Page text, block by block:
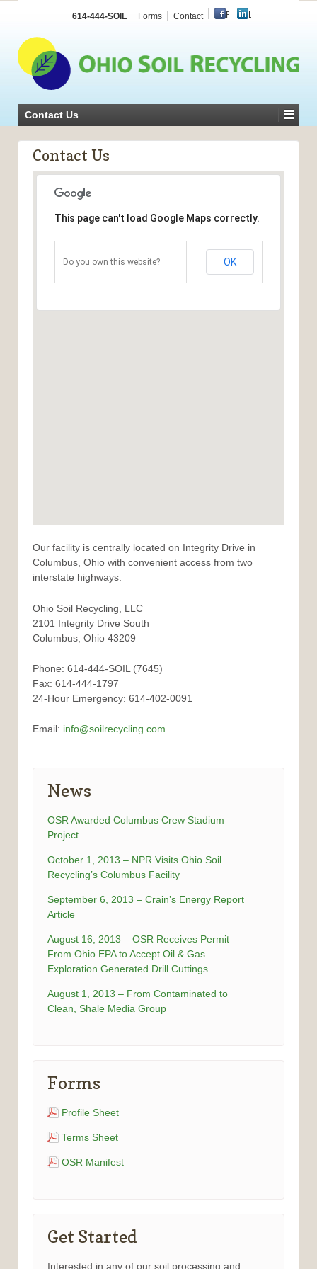
614-444-SOIL Forms Contact FacebookLinkedIn
Contact Us
Contact Us
This page can't load Google Maps correctly.
Do you own this website? OK
Our facility is centrally located on Integrity Drive in
Columbus, Ohio with convenient access from two
interstate highways.
Ohio Soil Recycling, LLC
2101 Integrity Drive South
Columbus, Ohio 43209
Phone: 614-444-SOIL (7645)
Fax: 614-444-1797
24-Hour Emergency: 614-402-0091
Email: info@soilrecycling.com
News
OSR Awarded Columbus Crew Stadium
Project
October 1, 2013 – NPR Visits Ohio Soil
Recycling’s Columbus Facility
September 6, 2013 – Crain’s Energy Report
Article
August 16, 2013 – OSR Receives Permit
From Ohio EPA to Accept Oil & Gas
Exploration Generated Drill Cuttings
August 1, 2013 – From Contaminated to
Clean, Shale Media Group
Forms
Profile Sheet
Terms Sheet
OSR Manifest
Get Started
Interested in any of our soil processing and